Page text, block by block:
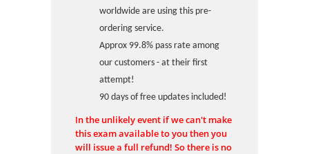
worldwide are using this pre-
ordering service.
Approx 99.8% pass rate among
our customers - at their first
attempt!
90 days of free updates included!
In the unlikely event if we can't make
this exam available to you then you
will issue a full refund! So there is no